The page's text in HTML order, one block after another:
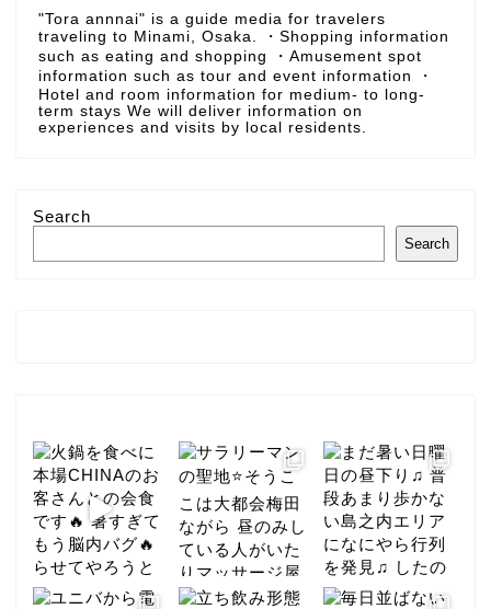
"Tora annnai" is a guide media for travelers
traveling to Minami, Osaka. ・Shopping information
such as eating and shopping ・Amusement spot
information such as tour and event information ・
Hotel and room information for medium- to long-
term stays We will deliver information on
experiences and visits by local residents.
Search
Search